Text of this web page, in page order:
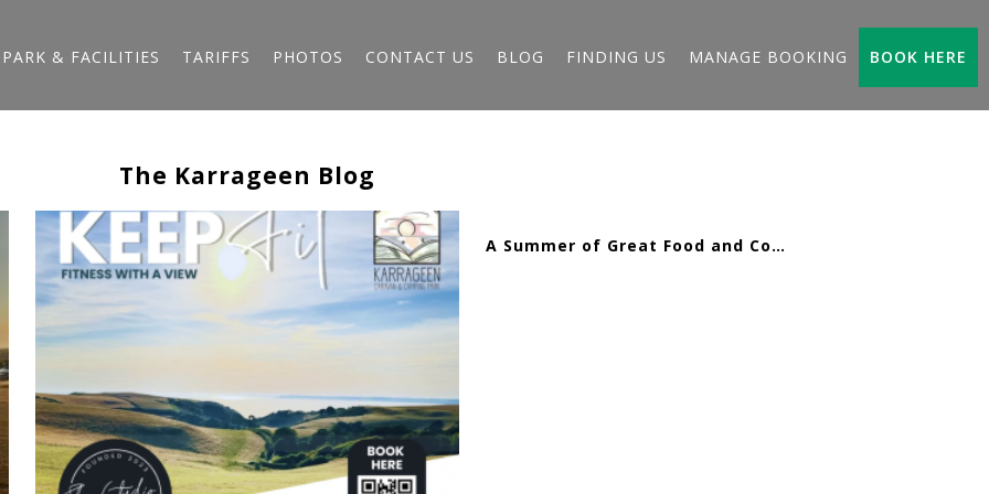
PARK & FACILITIES TARIFFS PHOTOS CONTACT US BLOG FINDING US MANAGE BOOKING BOOK HERE
The Karrageen Blog
A Summer of Great Food and Coastal Fun at Karrageen